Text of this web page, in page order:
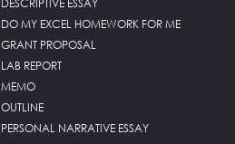
DESCRIPTIVE ESSAY
DO MY EXCEL HOMEWORK FOR ME
GRANT PROPOSAL
LAB REPORT
MEMO
OUTLINE
PERSONAL NARRATIVE ESSAY